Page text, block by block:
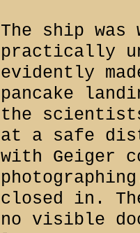
The ship was
practically
evidently
pancake
the
at a safe
with Geiger
closed in.
no visible